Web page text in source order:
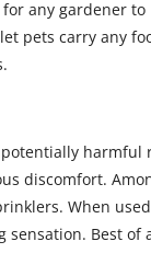
any gardener
pets carry any
discomfort.
When
Best of